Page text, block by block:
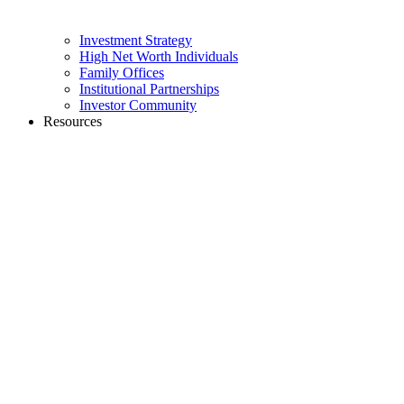
Investment Strategy
High Net Worth Individuals
Family Offices
Institutional Partnerships
Investor Community
Resources